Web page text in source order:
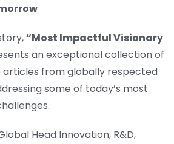
“Most Impactful Visionary
an exceptional collection of
articles from globally respected
some of today’s most
Head Innovation, R&D,